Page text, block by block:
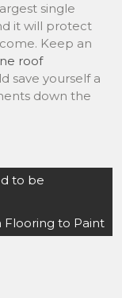
single
it will protect
Keep an
roof
save yourself a
down the
to be
Flooring to Paint